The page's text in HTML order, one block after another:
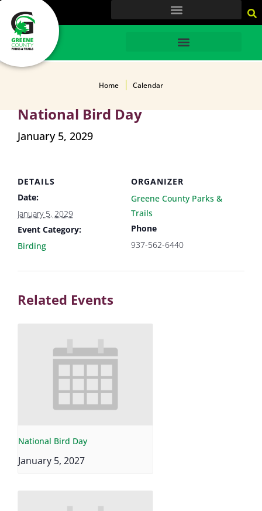
HOME
Home Calendar
National Bird Day
January 5, 2029
DETAILS
Date:
January 5, 2029
Event Category:
Birding
ORGANIZER
Greene County Parks &
Trails
Phone
937-562-6440
Related Events
National Bird Day
January 5, 2027